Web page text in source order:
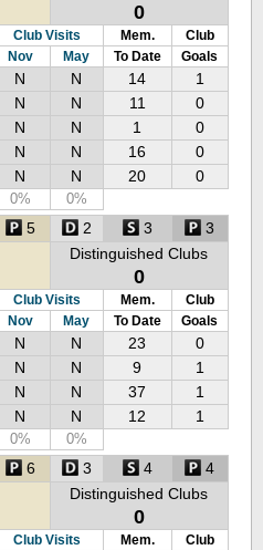
0
Club Visits Mem.
Club
Nov May To Date
Goals
N N 14 1
N N 11 0
N N 1 0
N N 16 0
N N 20 0
0% 0%
5 2 3 3
Distinguished Clubs
0
Club Visits Mem.
Club
Nov May To Date
Goals
N N 23 0
N N 9 1
N N 37 1
N N 12 1
0% 0%
6 3 4 4
Distinguished Clubs
0
Club Visits Mem.
Club